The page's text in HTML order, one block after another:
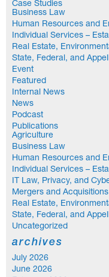
Case Studies
Business Law
Human Resources and
Individual Services –
Real Estate,
State, Federal, and
Event
Featured
Internal News
News
Podcast
Publications
Agriculture
Business Law
Human Resources and
Individual Services –
IT Law, Privacy, and
Mergers and Acquisitions
Real Estate,
State, Federal, and
Uncategorized
archives
July 2026
June 2026